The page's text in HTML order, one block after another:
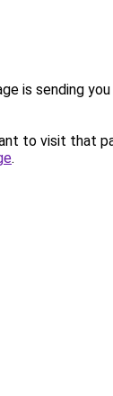
is sending
to visit that
.